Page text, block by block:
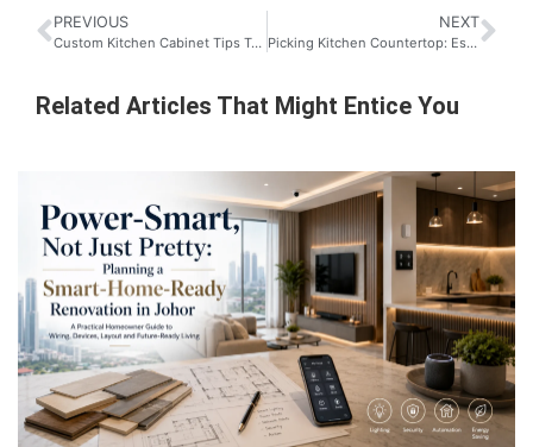
PREVIOUS
Custom Kitchen Cabinet Tips To Achieve Your Dream Kitchen
NEXT
Picking Kitchen Countertop: Essential Tips for Choosing the Right Material
Related Articles That Might Entice You